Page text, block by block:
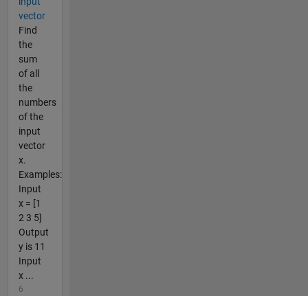
vector
Find
the
sum
of all
the
numbers
of the
input
vector
x.
Examples:
Input
x = [1
2 3 5]
Output
y is 11
Input
x ...
6